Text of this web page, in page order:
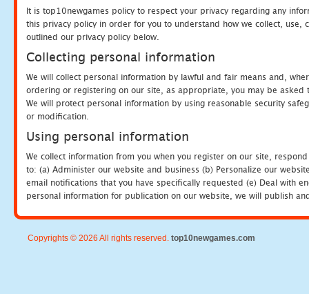
It is top10newgames policy to respect your privacy regarding any
this privacy policy in order for you to understand how we collect, use,
outlined our privacy policy below.
Collecting personal information
We will collect personal information by lawful and fair means and,
ordering or registering on our site, as appropriate, you may be
We will protect personal information by using reasonable security
or modification.
Using personal information
We collect information from you when you register on our site,
to: (a) Administer our website and business (b) Personalize our
email notifications that you have specifically requested (e) Deal with
personal information for publication on our website, we will publish
Copyrights © 2026 All rights reserved. top10newgames.com